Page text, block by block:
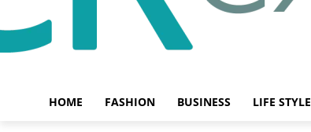
HOME FASHION BUSINESS LIFE STYLE